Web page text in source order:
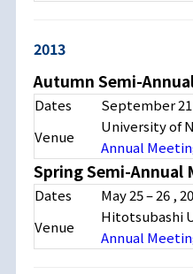
2013
Autumn Semi-
Dates September 21
Venue
University of
Annual
Spring Semi-Annual
Dates May 25–26 ,
Venue
Hitotsubashi
Annual